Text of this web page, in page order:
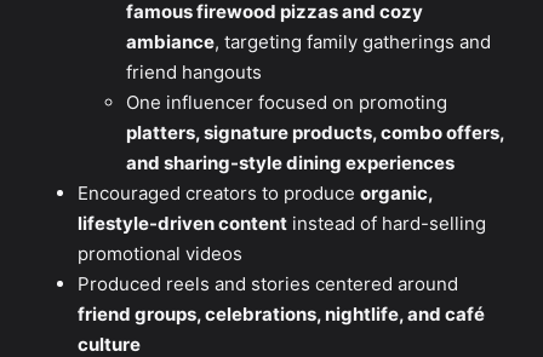
famous firewood pizzas and cozy
ambiance, targeting family gatherings and
friend hangouts
One influencer focused on promoting
platters, signature products, combo offers,
and sharing-style dining experiences
Encouraged creators to produce organic,
lifestyle-driven content instead of hard-selling
promotional videos
Produced reels and stories centered around
friend groups, celebrations, nightlife, and café
culture